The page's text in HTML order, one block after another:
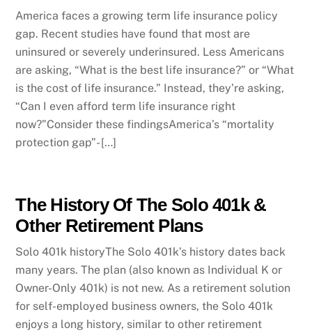
America faces a growing term life insurance policy
gap. Recent studies have found that most are
uninsured or severely underinsured. Less Americans
are asking, “What is the best life insurance?” or “What
is the cost of life insurance.” Instead, they’re asking,
“Can I even afford term life insurance right
now?”Consider these findingsAmerica’s “mortality
protection gap”- […]
The History Of The Solo 401k &
Other Retirement Plans
Solo 401k historyThe Solo 401k’s history dates back
many years. The plan (also known as Individual K or
Owner-Only 401k) is not new. As a retirement solution
for self-employed business owners, the Solo 401k
enjoys a long history, similar to other retirement